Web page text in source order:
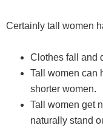
Certainly tall women
Clothes fall and
Tall women can
shorter women.
Tall women get
naturally stand